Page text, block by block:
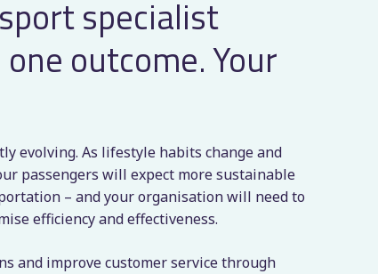
specialist
outcome. Your
evolving. As lifestyle habits change and
passengers will expect more sustainable
– and your organisation will need to
efficiency and effectiveness.
and improve customer service through